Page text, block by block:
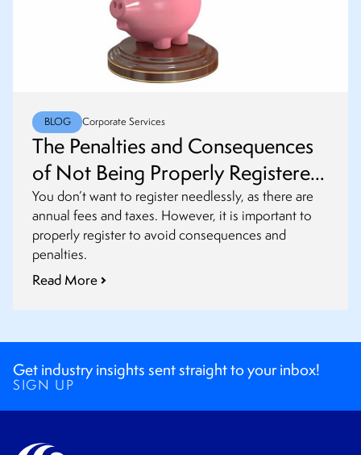
BLOG Corporate Services
The Penalties and Consequences
of Not Being Properly Registered
as a Foreign Entity
You don’t want to register needlessly, as there are
annual fees and taxes. However, it is important to
properly register to avoid consequences and
penalties.
Read More
Get industry insights sent straight to your inbox!
SIGN UP